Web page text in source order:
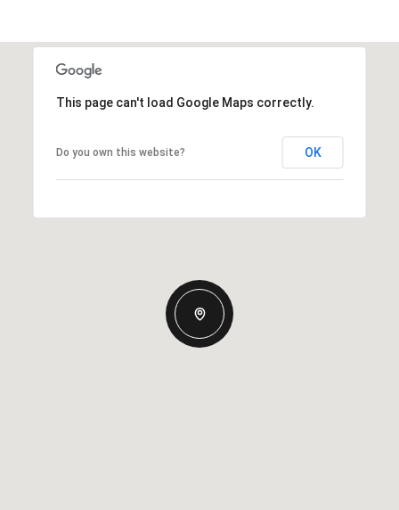
This page can't load Google Maps correctly.
Do you own this website? OK